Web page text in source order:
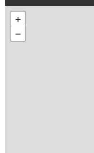
+
−